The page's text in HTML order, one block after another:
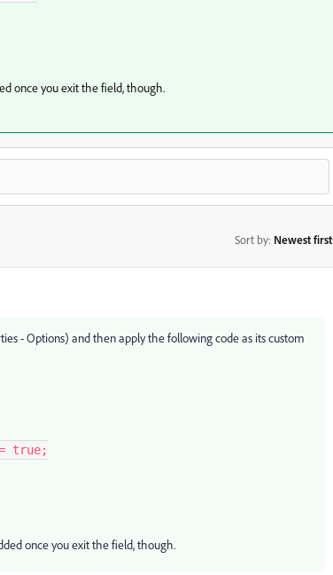
once you exit the field, though.
Sort by: Newest first
- Options) and then apply the following code as its custom
true;
once you exit the field, though.